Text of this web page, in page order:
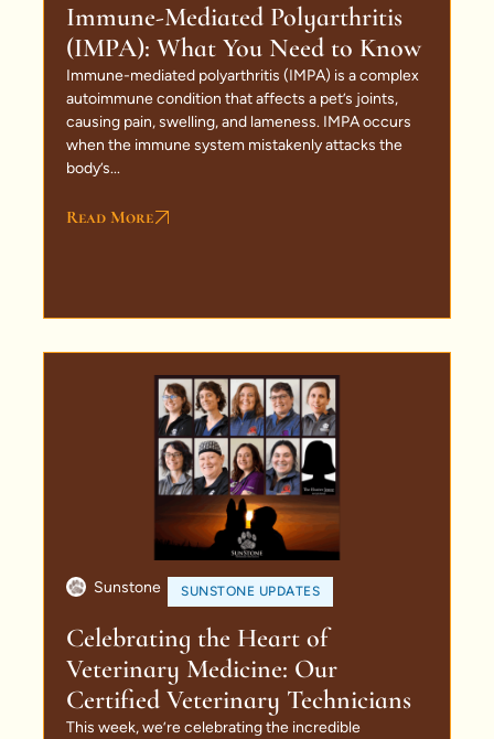
Immune-Mediated Polyarthritis
(IMPA): What You Need to Know
Immune-mediated polyarthritis (IMPA) is a complex
autoimmune condition that affects a pet’s joints,
causing pain, swelling, and lameness. IMPA occurs
when the immune system mistakenly attacks the
body’s...
Read More
Sunstone SUNSTONE UPDATES
Celebrating the Heart of
Veterinary Medicine: Our
Certified Veterinary Technicians
This week, we’re celebrating the incredible